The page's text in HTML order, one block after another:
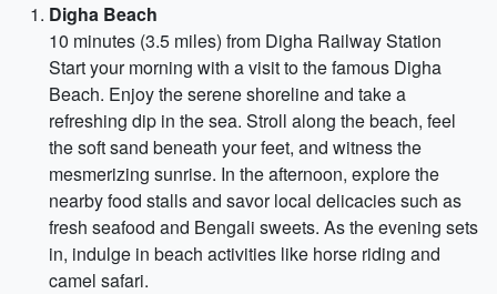
Digha Beach
10 minutes (3.5 miles) from Digha Railway Station
Start your morning with a visit to the famous Digha
Beach. Enjoy the serene shoreline and take a
refreshing dip in the sea. Stroll along the beach, feel
the soft sand beneath your feet, and witness the
mesmerizing sunrise. In the afternoon, explore the
nearby food stalls and savor local delicacies such as
fresh seafood and Bengali sweets. As the evening sets
in, indulge in beach activities like horse riding and
camel safari.